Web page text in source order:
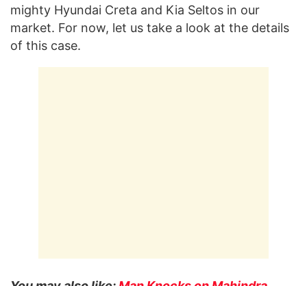
mighty Hyundai Creta and Kia Seltos in our
market. For now, let us take a look at the details
of this case.